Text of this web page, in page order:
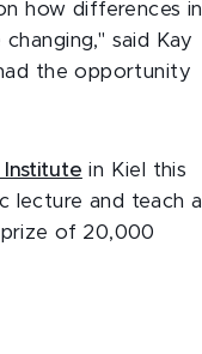
how differences in
said Kay
the opportunity
Institute in Kiel this
lecture and teach a
prize of 20,000